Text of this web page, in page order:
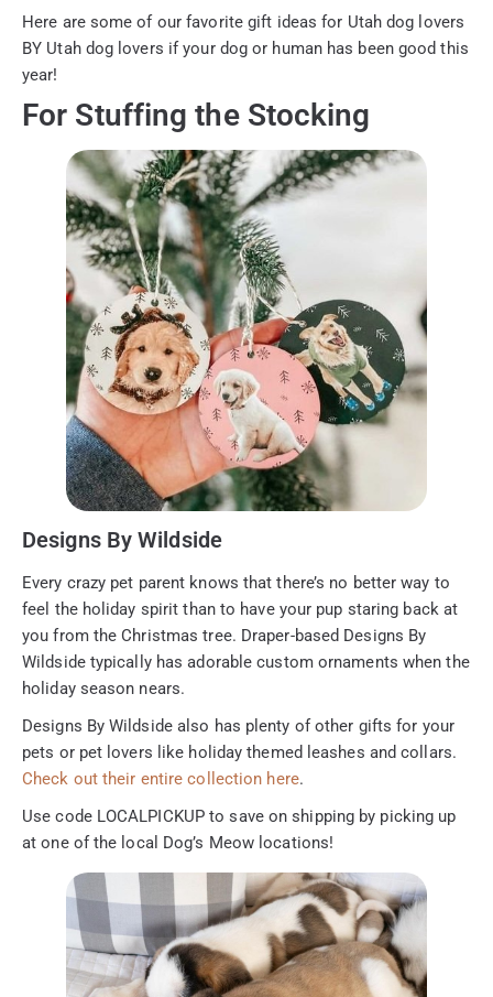
Here are some of our favorite gift ideas for Utah dog lovers
BY Utah dog lovers if your dog or human has been good this
year!
For Stuffing the Stocking
Designs By Wildside
Every crazy pet parent knows that there’s no better way to
feel the holiday spirit than to have your pup staring back at
you from the Christmas tree. Draper-based Designs By
Wildside typically has adorable custom ornaments when the
holiday season nears.
Designs By Wildside also has plenty of other gifts for your
pets or pet lovers like holiday themed leashes and collars.
Check out their entire collection here.
Use code LOCALPICKUP to save on shipping by picking up
at one of the local Dog’s Meow locations!